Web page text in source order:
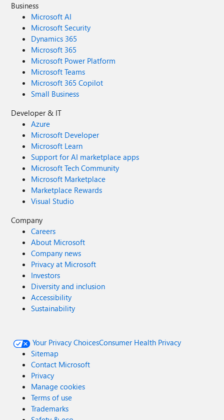
Business
Microsoft AI
Microsoft Security
Dynamics 365
Microsoft 365
Microsoft Power Platform
Microsoft Teams
Microsoft 365 Copilot
Small Business
Developer & IT
Azure
Microsoft Developer
Microsoft Learn
Support for AI marketplace apps
Microsoft Tech Community
Microsoft Marketplace
Marketplace Rewards
Visual Studio
Company
Careers
About Microsoft
Company news
Privacy at Microsoft
Investors
Diversity and inclusion
Accessibility
Sustainability
Your Privacy ChoicesConsumer Health Privacy
Sitemap
Contact Microsoft
Privacy
Manage cookies
Terms of use
Trademarks